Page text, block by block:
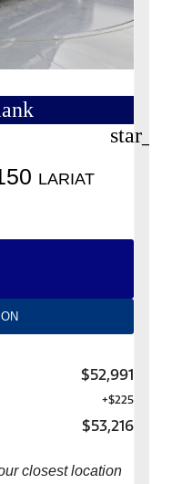
LARIAT
$52,991
+$225
$53,216
closest location